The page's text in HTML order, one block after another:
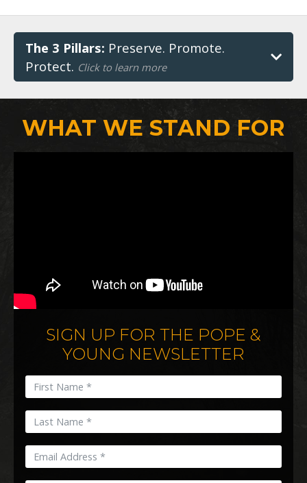
The 3 Pillars: Preserve. Promote.
Protect. Click to learn more
WHAT WE STAND FOR
SIGN UP FOR THE POPE &
YOUNG NEWSLETTER